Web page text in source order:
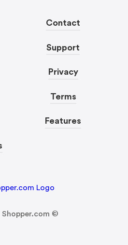
Contact
Support
Privacy
Terms
Features
Shopper.com ©